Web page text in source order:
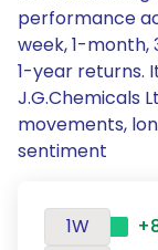
performance
week, 1-
1-year returns.
J.G.Chemicals
movements,
sentiment
1W